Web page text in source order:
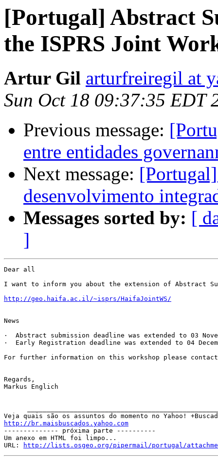
[Portugal] Abstract
the ISPRS Joint
Artur Gil arturfreiregil at
Sun Oct 18 09:37:35 EDT
Previous message:
entre entidades
Next message:
desenvolvimento
Messages sorted by: [
]
Dear all
I want to inform you about the extension of Abstract
http://geo.haifa.ac.il/~isprs/HaifaJointWS/
News
·  Abstract submission deadline was extended to 03
·  Early Registration deadline was extended to 04
For further information on this workshop please
Regards,
Markus Englich
http://br.maisbuscados.yahoo.com
-------------- próxima parte ----------
Um anexo em HTML foi limpo...
URL:
http://lists.osgeo.org/pipermail/portugal/